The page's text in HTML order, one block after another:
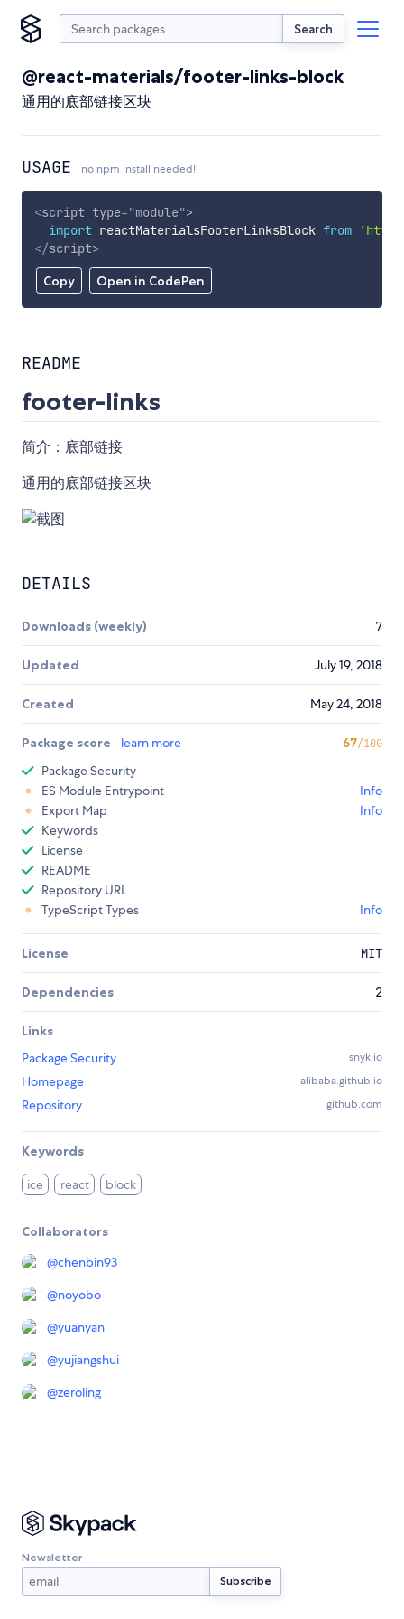
Search
@react-materials/footer-links-block
通用的底部链接区块
USAGE no npm install needed!
Copy Open in CodePen
<script type="module">
import reactMaterialsFooterLinksBlock from
</script>
README
footer-links
简介：底部链接
通用的底部链接区块
DETAILS
Downloads (weekly) 7
Updated July 19, 2018
Created May 24, 2018
Package score learn more 67/100
Package Security
ES Module Entrypoint
Info
Export Map
Info
Keywords
License
README
Repository URL
TypeScript Types
Info
License MIT
Dependencies 2
Links
Package Security
snyk.io
Homepage alibaba.github.io
Repository github.com
Keywords
ice react block
Collaborators
@chenbin93
@noyobo
@yuanyan
@yujiangshui
@zeroling
Newsletter